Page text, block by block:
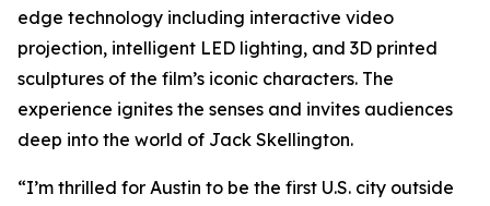
edge technology including interactive video
projection, intelligent LED lighting, and 3D printed
sculptures of the film’s iconic characters. The
experience ignites the senses and invites audiences
deep into the world of Jack Skellington.
“I’m thrilled for Austin to be the first U.S. city outside